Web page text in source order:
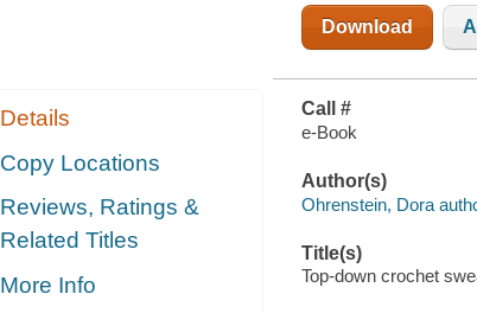
Details
Copy Locations
Reviews, Ratings &
Related Titles
More Info
Download
Call #
e-Book
Author(s)
Ohrenstein, Dora
Title(s)
Top-down crochet